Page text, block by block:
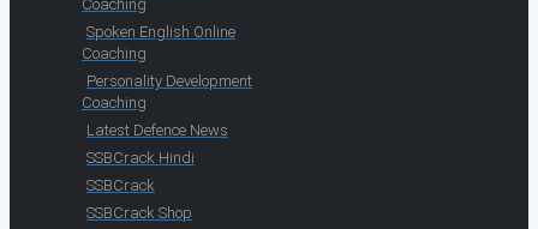
Coaching
Spoken English Online
Coaching
Personality Development
Coaching
Latest Defence News
SSBCrack Hindi
SSBCrack
SSBCrack Shop